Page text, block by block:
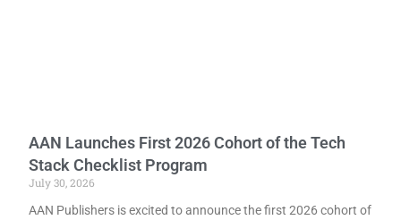
AAN Launches First 2026 Cohort of the Tech
Stack Checklist Program
July 30, 2026
AAN Publishers is excited to announce the first 2026 cohort of